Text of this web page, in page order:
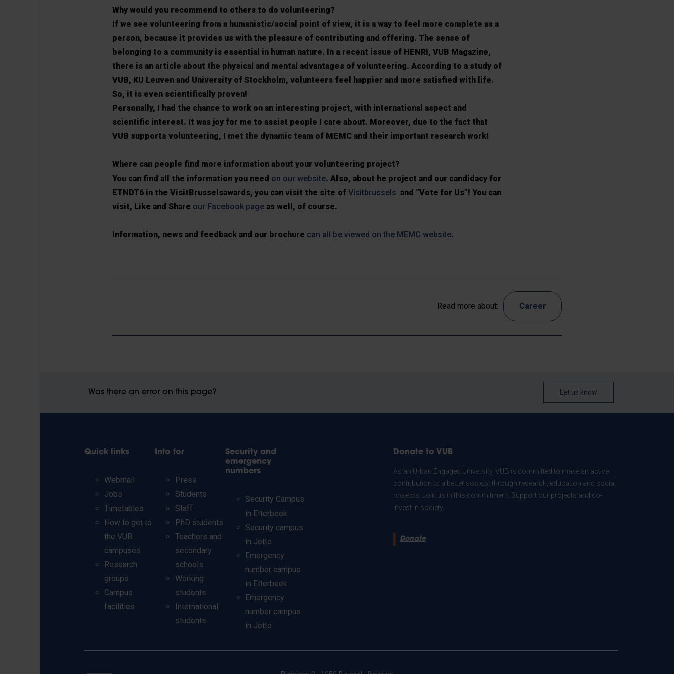
Why would you recommend to others to do volunteering?
If we see volunteering from a humanistic/social point of view, it is a way to feel more complete as a
person, because it provides us with the pleasure of contributing and offering. The sense of
belonging to a community is essential in human nature. In a recent issue of HENRI, VUB Magazine,
there is an article about the physical and mental advantages of volunteering. According to a study of
VUB, KU Leuven and University of Stockholm, volunteers feel happier and more satisfied with life.
So, it is even scientifically proven!
Personally, I had the chance to work on an interesting project, with international aspect and
scientific interest. It was joy for me to assist people I care about. Moreover, due to the fact that
VUB supports volunteering, I met the dynamic team of MEMC and their important research work!
Where can people find more information about your volunteering project?
You can find all the information you need on our website. Also, about he project and our candidacy for
ETNDT6 in the VisitBrusselsawards, you can visit the site of Visitbrussels and “Vote for Us”! You can
visit, Like and Share our Facebook page as well, of course.
Information, news and feedback and our brochure can all be viewed on the MEMC website.
Read more about: Career
Was there an error on this page? Let us know
Quick links
Webmail
Jobs
Timetables
How to get to
the VUB
campuses
Research
groups
Campus
facilities
Info for
Press
Students
Staff
PhD students
Teachers and
secondary
schools
Working
students
International
students
Security and
emergency
numbers
Security Campus
in Etterbeek
Security campus
in Jette
Emergency
number campus
in Etterbeek
Emergency
number campus
in Jette
Donate to VUB
As an Urban Engaged University, VUB is committed to make an active
contribution to a better society: through research, education and social
projects. Join us in this commitment. Support our projects and co-
invest in society.
Donate